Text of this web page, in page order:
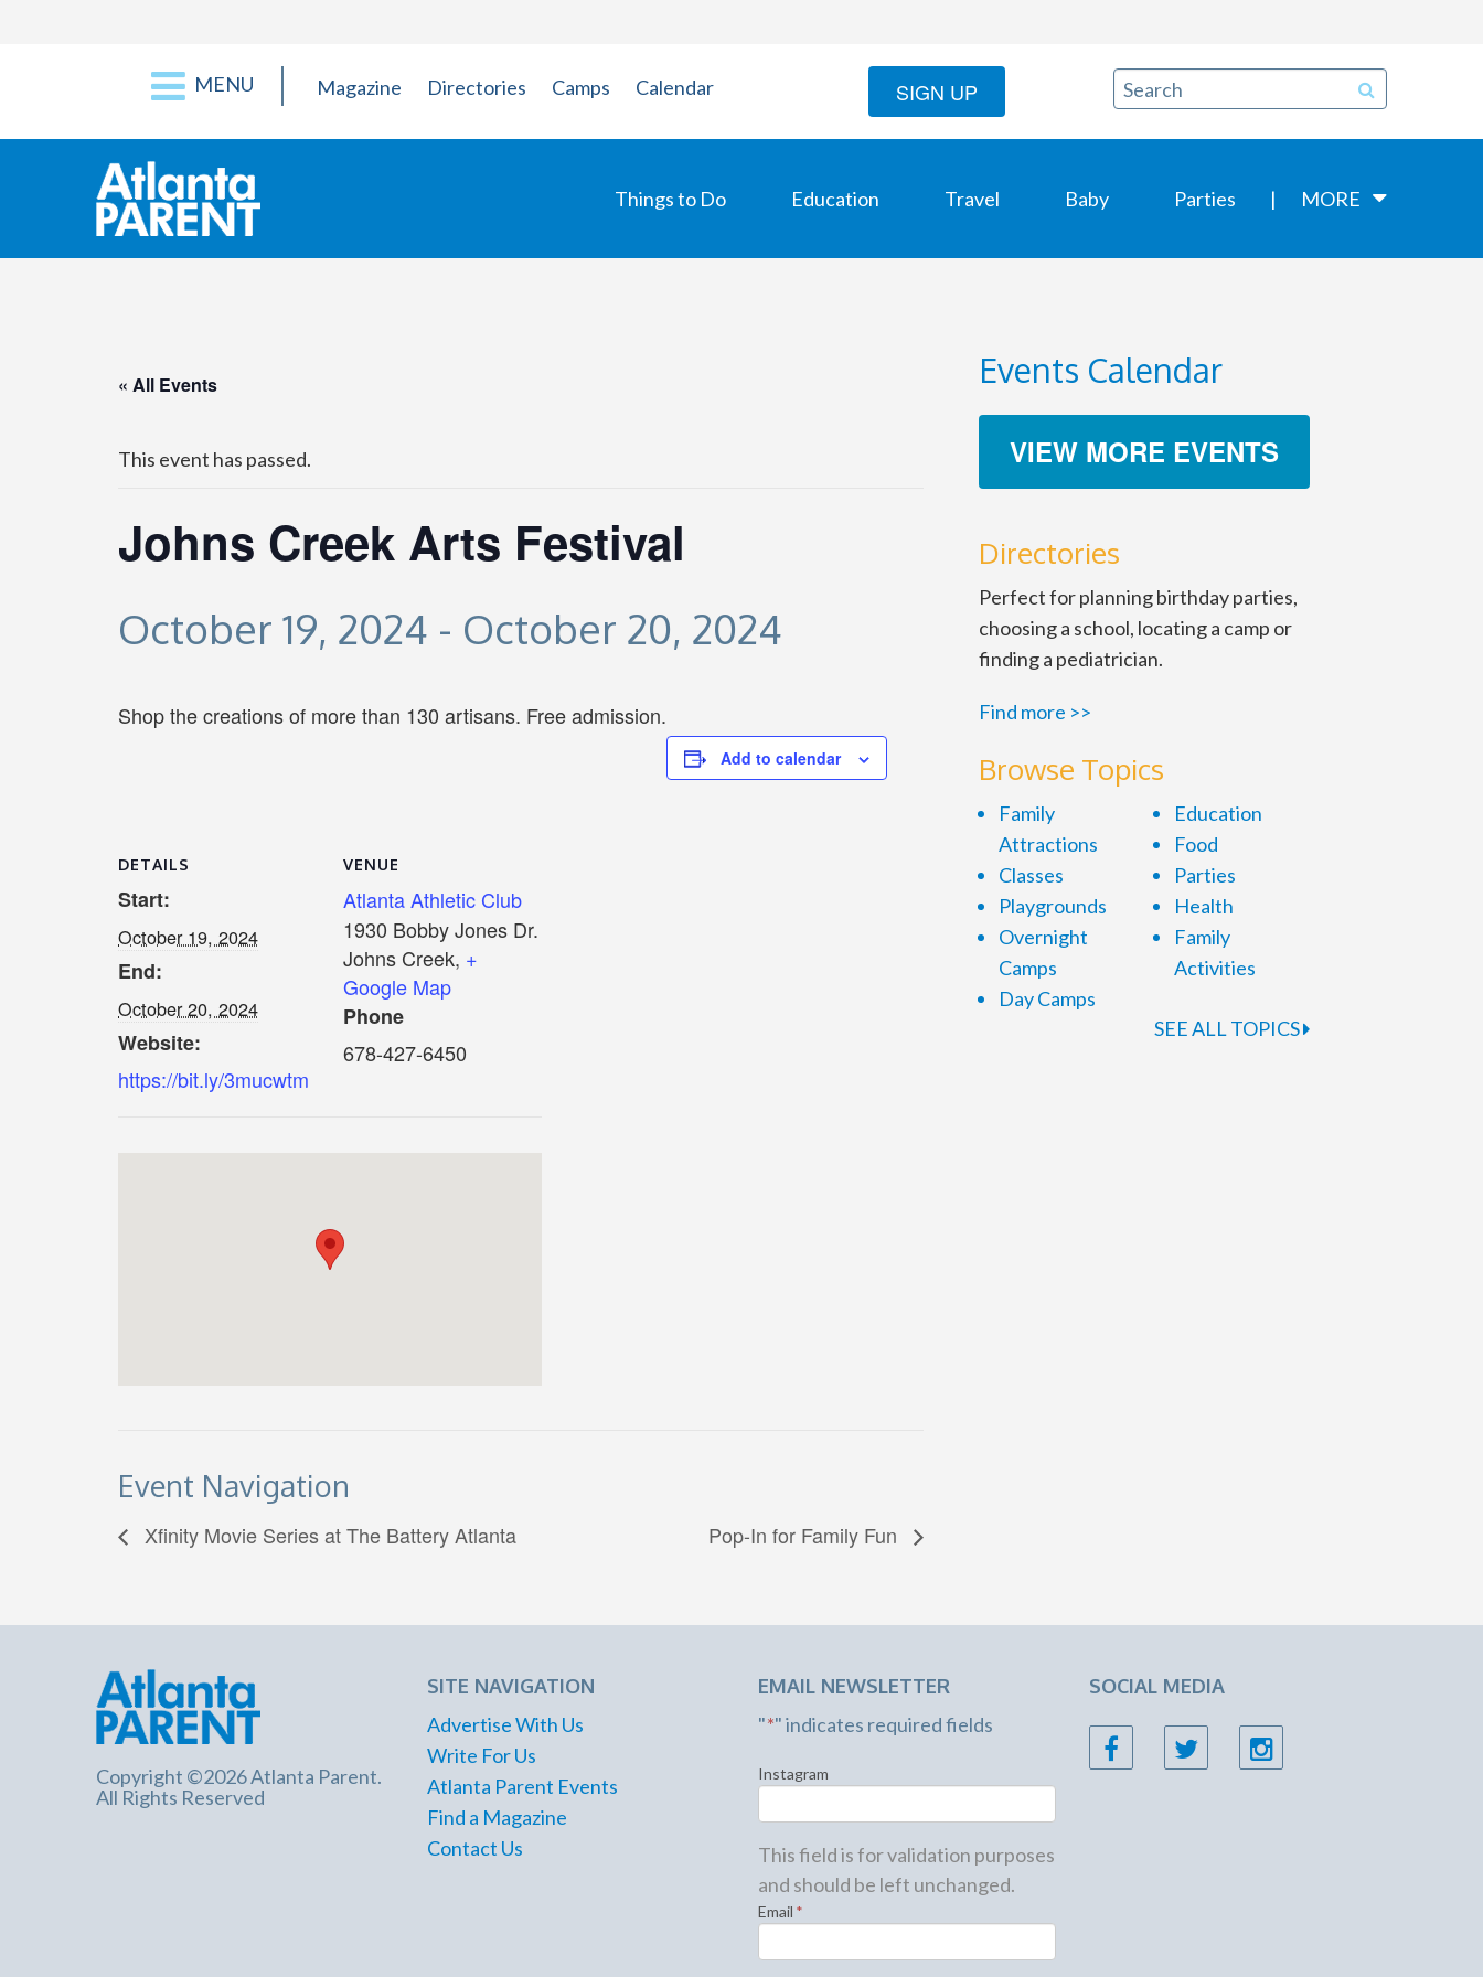
MENU Magazine Directories Camps Calendar SIGN UP
Things to Do Education Travel Baby Parties MORE
« All Events
This event has passed.
Johns Creek Arts Festival
October 19, 2024 - October 20, 2024
Shop the creations of more than 130 artisans. Free admission.
Add to calendar
DETAILS
Start:
October 19, 2024
End:
October 20, 2024
Website:
https://bit.ly/3mucwtm
VENUE
Atlanta Athletic Club
1930 Bobby Jones Dr.
Johns Creek, +
Google Map
Phone
678-427-6450
Event Navigation
Xfinity Movie Series at The Battery Atlanta Pop-In for Family Fun
Events Calendar
VIEW MORE EVENTS
Directories
Perfect for planning birthday parties,
choosing a school, locating a camp or
finding a pediatrician.
Find more >>
Browse Topics
Family
Attractions
Classes
Playgrounds
Overnight
Camps
Day Camps
Education
Food
Parties
Health
Family
Activities
SEE ALL TOPICS
Copyright ©2026 Atlanta Parent.
All Rights Reserved
SITE NAVIGATION
Advertise With Us
Write For Us
Atlanta Parent Events
Find a Magazine
Contact Us
EMAIL NEWSLETTER
"*" indicates required fields
Instagram
This field is for validation purposes
and should be left unchanged.
Email *
SOCIAL MEDIA